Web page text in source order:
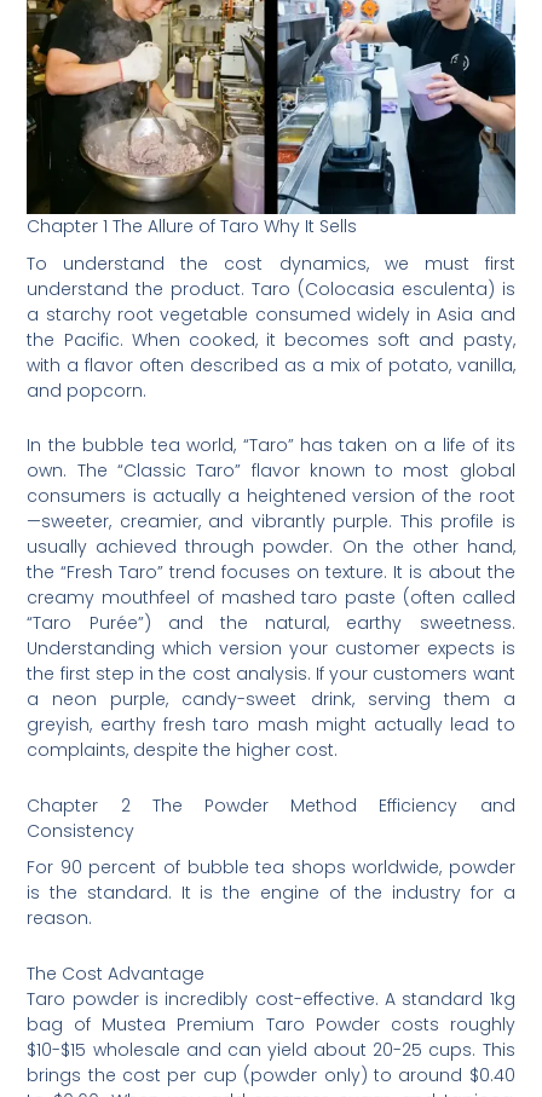
Chapter 1 The Allure of Taro Why It Sells
To understand the cost dynamics, we must first
understand the product. Taro (Colocasia esculenta) is
a starchy root vegetable consumed widely in Asia and
the Pacific. When cooked, it becomes soft and pasty,
with a flavor often described as a mix of potato, vanilla,
and popcorn.
In the bubble tea world, “Taro” has taken on a life of its
own. The “Classic Taro” flavor known to most global
consumers is actually a heightened version of the root
—sweeter, creamier, and vibrantly purple. This profile is
usually achieved through powder. On the other hand,
the “Fresh Taro” trend focuses on texture. It is about the
creamy mouthfeel of mashed taro paste (often called
“Taro Purée”) and the natural, earthy sweetness.
Understanding which version your customer expects is
the first step in the cost analysis. If your customers want
a neon purple, candy-sweet drink, serving them a
greyish, earthy fresh taro mash might actually lead to
complaints, despite the higher cost.
Chapter 2 The Powder Method Efficiency and
Consistency
For 90 percent of bubble tea shops worldwide, powder
is the standard. It is the engine of the industry for a
reason.
The Cost Advantage
Taro powder is incredibly cost-effective. A standard 1kg
bag of Mustea Premium Taro Powder costs roughly
$10-$15 wholesale and can yield about 20-25 cups. This
brings the cost per cup (powder only) to around $0.40